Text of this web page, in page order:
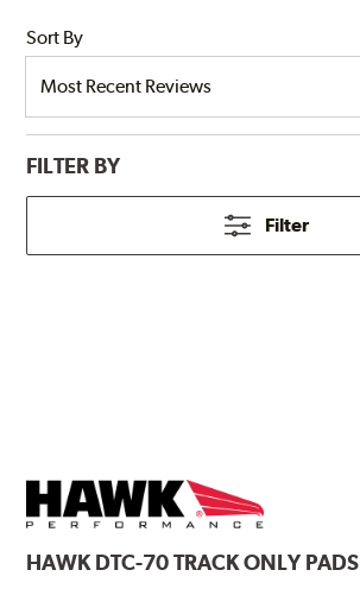
Sort By
FILTER BY
Filter
HAWKDTC-70 TRACK ONLY PADS